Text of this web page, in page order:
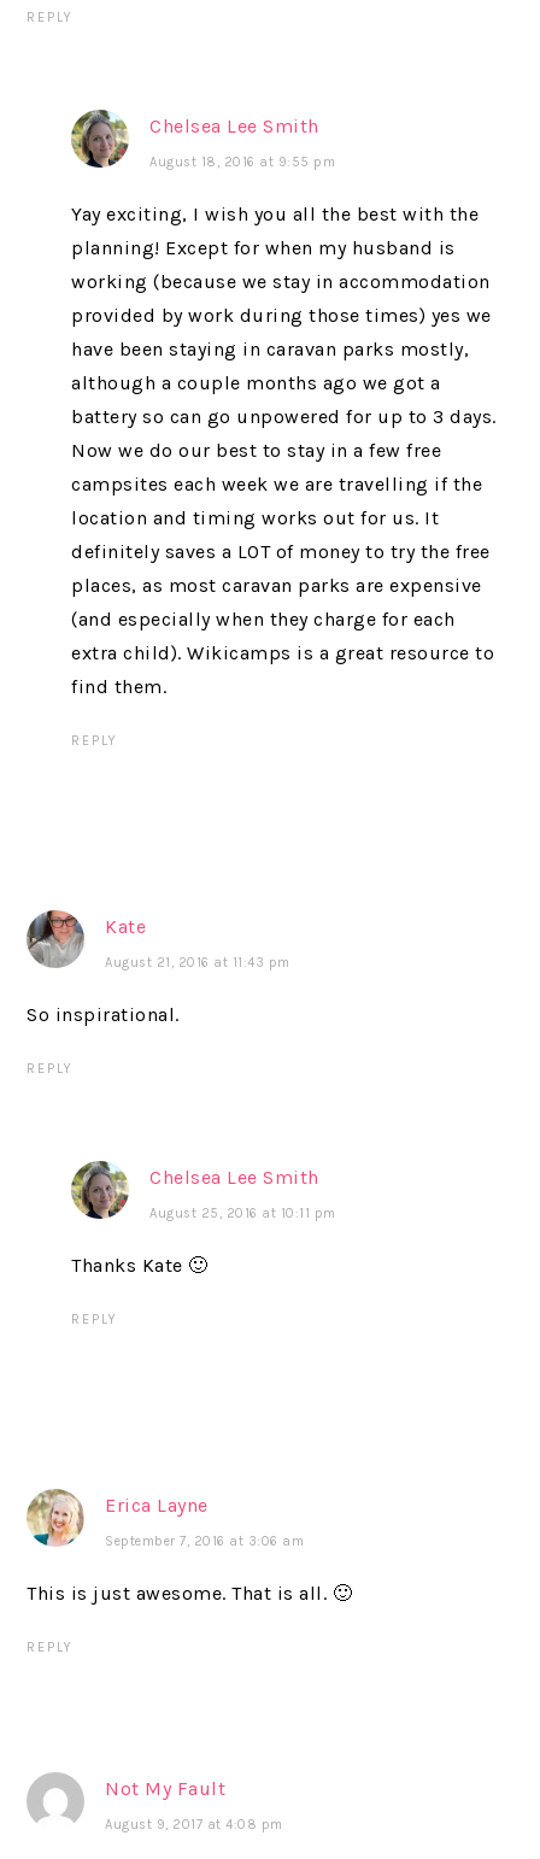
REPLY
Chelsea Lee Smith
August 18, 2016 at 9:55 pm
Yay exciting, I wish you all the best with the
planning! Except for when my husband is
working (because we stay in accommodation
provided by work during those times) yes we
have been staying in caravan parks mostly,
although a couple months ago we got a
battery so can go unpowered for up to 3 days.
Now we do our best to stay in a few free
campsites each week we are travelling if the
location and timing works out for us. It
definitely saves a LOT of money to try the free
places, as most caravan parks are expensive
(and especially when they charge for each
extra child). Wikicamps is a great resource to
find them.
REPLY
Kate
August 21, 2016 at 11:43 pm
So inspirational.
REPLY
Chelsea Lee Smith
August 25, 2016 at 10:11 pm
Thanks Kate 🙂
REPLY
Erica Layne
September 7, 2016 at 3:06 am
This is just awesome. That is all. 🙂
REPLY
Not My Fault
August 9, 2017 at 4:08 pm